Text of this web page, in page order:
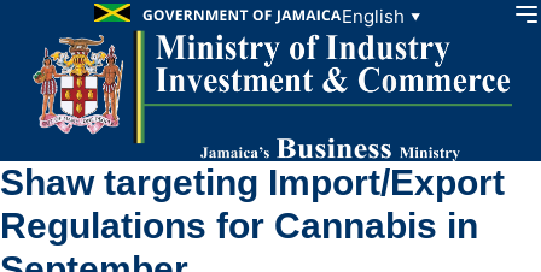
Skip to content English ▼
Shaw targeting Import/Export
Regulations for Cannabis in